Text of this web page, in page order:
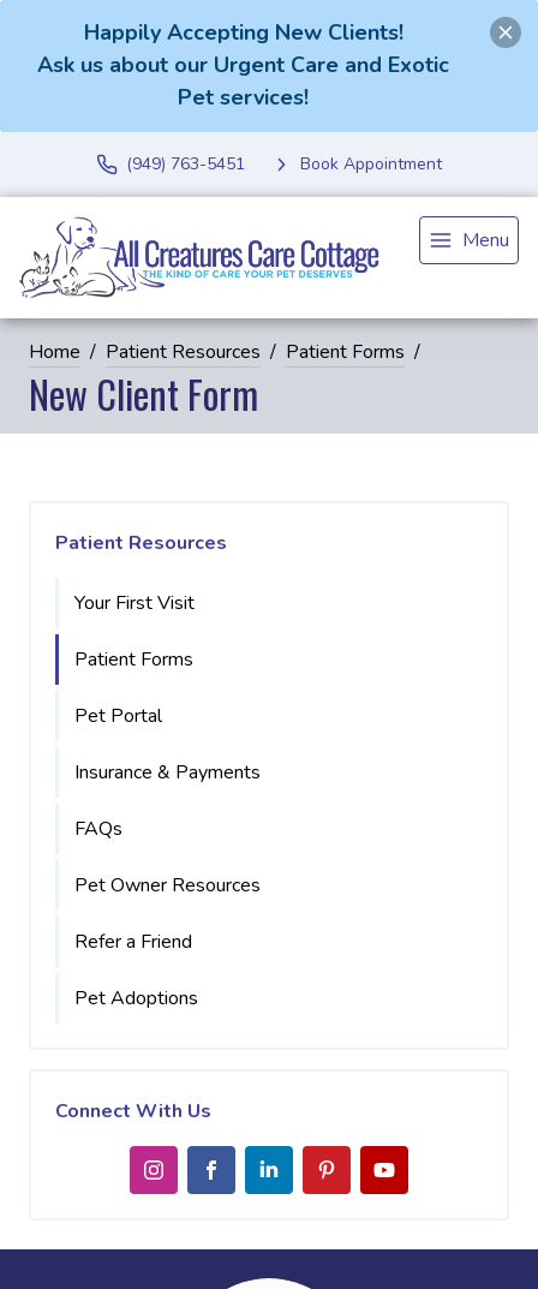
Happily Accepting New Clients!
Ask us about our Urgent Care and Exotic
Pet services!
(949) 763-5451 Book Appointment
Menu
Home Patient Resources Patient Forms
New Client Form
Patient Resources
Your First Visit
Patient Forms
Pet Portal
Insurance & Payments
FAQs
Pet Owner Resources
Refer a Friend
Pet Adoptions
Connect With Us